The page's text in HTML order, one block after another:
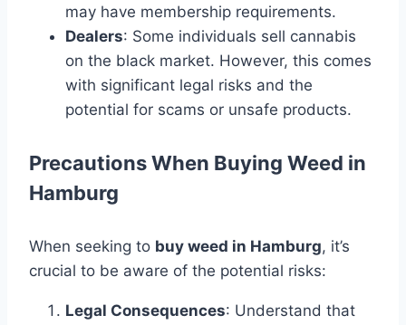
may have membership requirements.
Dealers: Some individuals sell cannabis
on the black market. However, this comes
with significant legal risks and the
potential for scams or unsafe products.
Precautions When Buying Weed in
Hamburg
When seeking to buy weed in Hamburg, it’s
crucial to be aware of the potential risks:
Legal Consequences: Understand that